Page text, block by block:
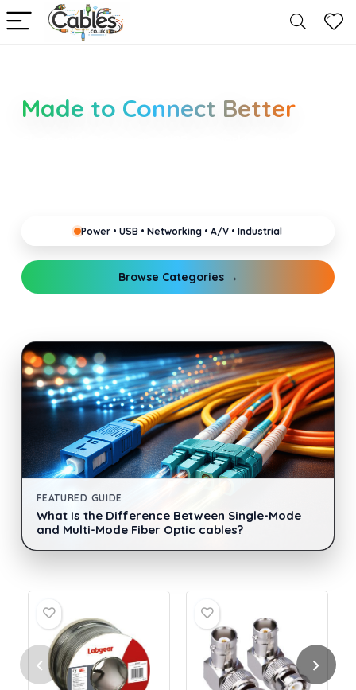
Made to Connect Better
Power • USB • Networking • A/V • Industrial
Browse Categories →
FEATURED GUIDE
What Is the Difference Between Single-Mode
and Multi-Mode Fiber Optic cables?